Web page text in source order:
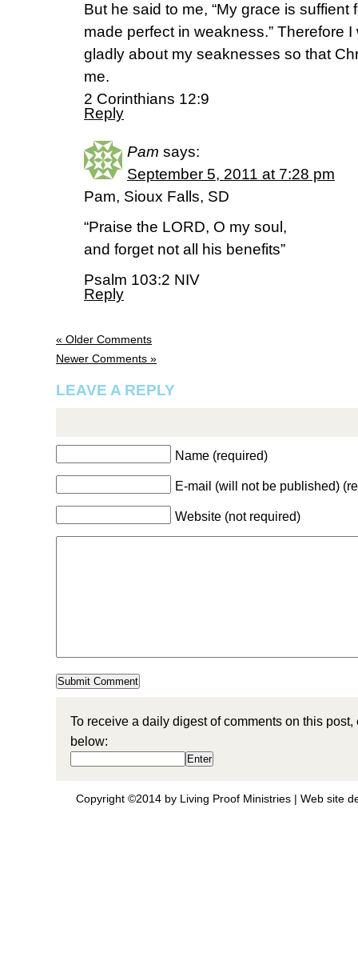
But he said to me, “My grace is suffient
made perfect in weakness.” Therefore
gladly about my seaknesses so that
me.
2 Corinthians 12:9
Reply
Pam says:
September 5, 2011 at 7:28 pm
Pam, Sioux Falls, SD
“Praise the LORD, O my soul,
and forget not all his benefits”
Psalm 103:2 NIV
Reply
« Older Comments
Newer Comments »
LEAVE A REPLY
Name (required)
E-mail (will not be published)
Website (not required)
To receive a daily digest of comments on this
below:
Copyright ©2014 by Living Proof Ministries | Web site